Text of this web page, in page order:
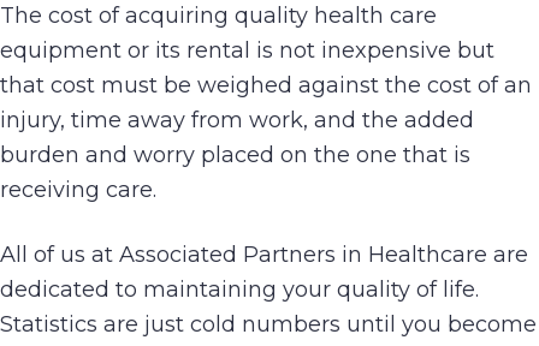
The cost of acquiring quality health care
equipment or its rental is not inexpensive but
that cost must be weighed against the cost of an
injury, time away from work, and the added
burden and worry placed on the one that is
receiving care.
All of us at Associated Partners in Healthcare are
dedicated to maintaining your quality of life.
Statistics are just cold numbers until you become